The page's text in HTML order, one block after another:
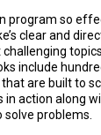
program so
clear and
include
are built to
in action along
problems.